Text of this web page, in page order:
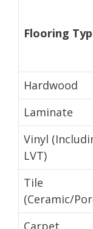
Flooring
Hardwood
Laminate
Vinyl
LVT)
Tile
(Ceramic/
Carpet